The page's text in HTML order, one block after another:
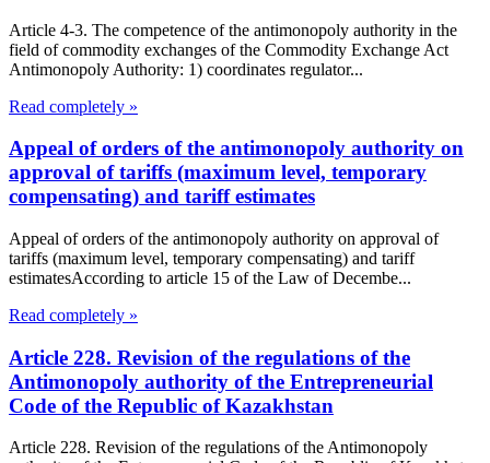
Article 4-3. The competence of the antimonopoly authority in the
field of commodity exchanges of the Commodity Exchange Act
Antimonopoly Authority: 1) coordinates regulator...
Read completely »
Appeal of orders of the antimonopoly authority on
approval of tariffs (maximum level, temporary
compensating) and tariff estimates
Appeal of orders of the antimonopoly authority on approval of
tariffs (maximum level, temporary compensating) and tariff
estimatesAccording to article 15 of the Law of Decembe...
Read completely »
Article 228. Revision of the regulations of the
Antimonopoly authority of the Entrepreneurial
Code of the Republic of Kazakhstan
Article 228. Revision of the regulations of the Antimonopoly